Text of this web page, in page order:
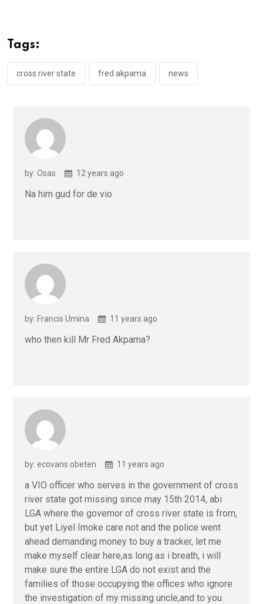
o
o
k
p
p
Tags:
cross river state fred akpama news
by: Osas 12 years ago
Na him gud for de vio
by: Francis Umina 11 years ago
who then kill Mr Fred Akpama?
by: ecovans obeten 11 years ago
a VIO officer who serves in the government of cross
river state got missing since may 15th 2014, abi
LGA where the governor of cross river state is from,
but yet Liyel Imoke care not and the police went
ahead demanding money to buy a tracker, let me
make myself clear here,as long as i breath, i will
make sure the entire LGA do not exist and the
families of those occupying the offices who ignore
the investigation of my missing uncle,and to you